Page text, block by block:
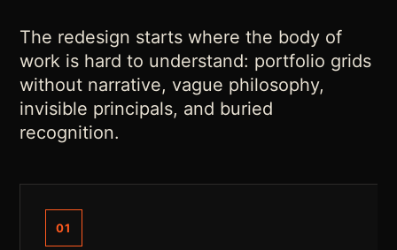
The redesign starts where the body of
work is hard to understand: portfolio grids
without narrative, vague philosophy,
invisible principals, and buried
recognition.
01